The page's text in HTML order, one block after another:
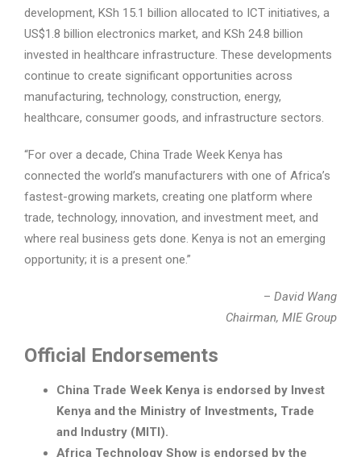
development, KSh 15.1 billion allocated to ICT initiatives, a
US$1.8 billion electronics market, and KSh 24.8 billion
invested in healthcare infrastructure. These developments
continue to create significant opportunities across
manufacturing, technology, construction, energy,
healthcare, consumer goods, and infrastructure sectors.
“For over a decade, China Trade Week Kenya has
connected the world’s manufacturers with one of Africa’s
fastest-growing markets, creating one platform where
trade, technology, innovation, and investment meet, and
where real business gets done. Kenya is not an emerging
opportunity; it is a present one.”
– David Wang
Chairman, MIE Group
Official Endorsements
China Trade Week Kenya is endorsed by Invest
Kenya and the Ministry of Investments, Trade
and Industry (MITI).
Africa Technology Show is endorsed by the